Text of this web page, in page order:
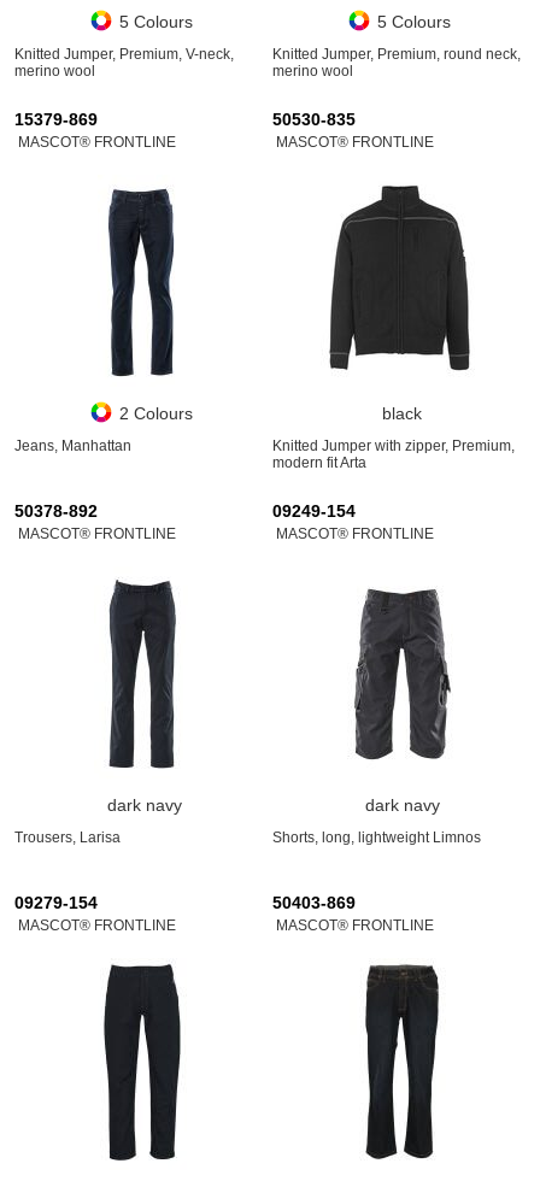
5 Colours
Knitted Jumper, Premium, V-neck,
merino wool
5 Colours
Knitted Jumper, Premium, round neck,
merino wool
15379-869
MASCOT® FRONTLINE
2 Colours
Jeans, Manhattan
50530-835
MASCOT® FRONTLINE
black
Knitted Jumper with zipper, Premium,
modern fit Arta
50378-892
MASCOT® FRONTLINE
dark navy
Trousers, Larisa
09249-154
MASCOT® FRONTLINE
dark navy
Shorts, long, lightweight Limnos
09279-154
MASCOT® FRONTLINE
50403-869
MASCOT® FRONTLINE